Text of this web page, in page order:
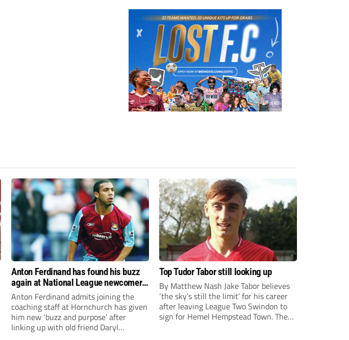
Anton Ferdinand has found his buzz
again at National League newcomers
Hornchurch
Anton Ferdinand admits joining the
coaching staff at Hornchurch has given
him new ‘buzz and purpose’ after
linking up with old friend Daryl
Top Tudor Tabor still looking up
By Matthew Nash Jake Tabor believes
‘the sky’s still the limit’ for his career
after leaving League Two Swindon to
sign for Hemel Hempstead Town. The